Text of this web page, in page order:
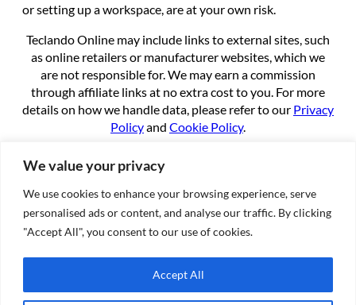
We value your privacy
We use cookies to enhance your browsing experience, serve
personalised ads or content, and analyse our traffic. By clicking
"Accept All", you consent to our use of cookies.
Accept All
or setting up a workspace, are at your own risk.
Teclando Online may include links to external sites, such
as online retailers or manufacturer websites, which we
are not responsible for. We may earn a commission
through affiliate links at no extra cost to you. For more
details on how we handle data, please refer to our Privacy
Policyand Cookie Policy.
By using this site, you agree to these terms.
About
About us
Contact
Cookie Policy
Terms of Service